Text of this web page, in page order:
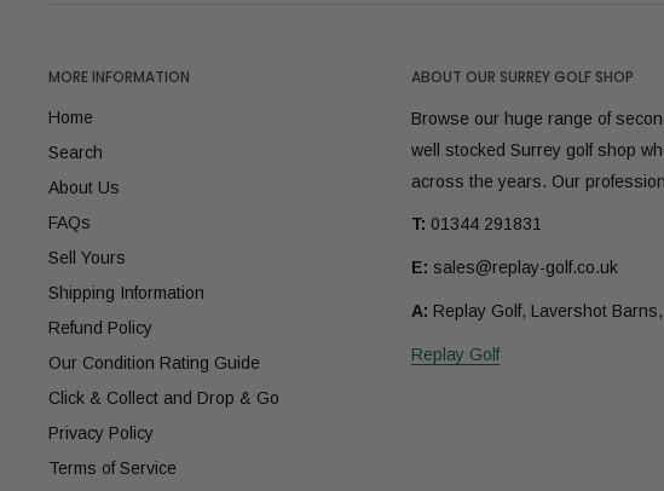
MORE INFORMATION
Home
Search
About Us
FAQs
Sell Yours
Shipping Information
Refund Policy
Our Condition Rating Guide
Click & Collect and Drop & Go
Privacy Policy
Terms of Service
ABOUT OUR SURREY GOLF SHOP
Browse our huge range of
well stocked Surrey golf shop
across the years. Our
T: 01344 291831
E: sales@replay-golf.co.uk
A: Replay Golf, Lavershot
Replay Golf